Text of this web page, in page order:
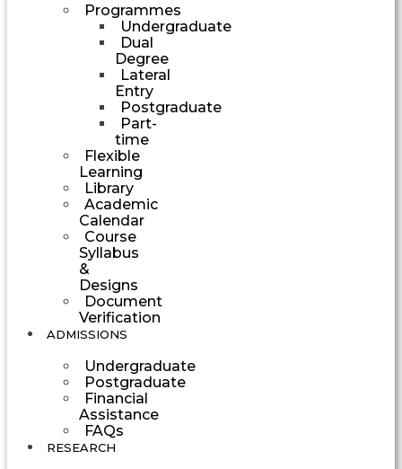
Programmes
Undergraduate
Dual
Degree
Lateral
Entry
Postgraduate
Part-
time
Flexible
Learning
Library
Academic
Calendar
Course
Syllabus
&
Designs
Document
Verification
ADMISSIONS
Undergraduate
Postgraduate
Financial
Assistance
FAQs
RESEARCH